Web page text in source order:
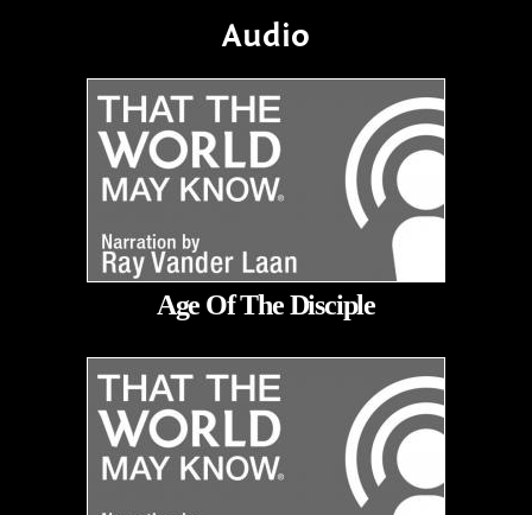
Audio
Age Of The Disciple